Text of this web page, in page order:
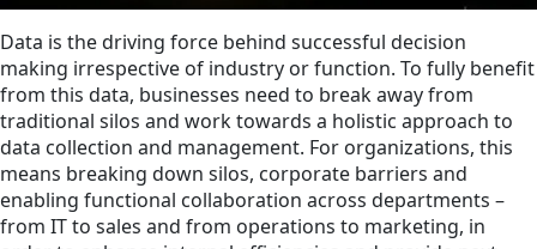
Data is the driving force behind successful decision
making irrespective of industry or function. To fully benefit
from this data, businesses need to break away from
traditional silos and work towards a holistic approach to
data collection and management. For organizations, this
means breaking down silos, corporate barriers and
enabling functional collaboration across departments –
from IT to sales and from operations to marketing, in